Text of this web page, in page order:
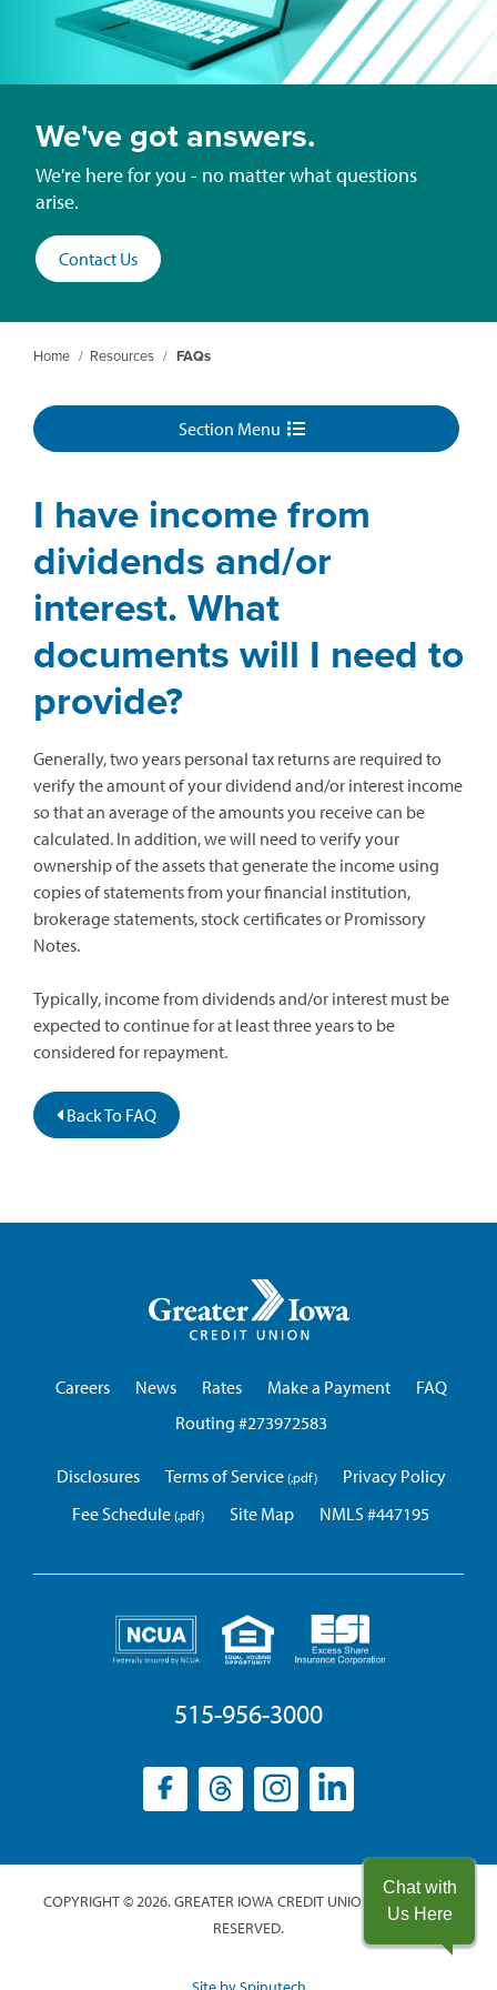
We've got answers.
We're here for you - no matter what questions
arise.
Contact Us
Home / Resources / FAQs
Section Menu
I have income from
dividends and/or
interest. What
documents will I need to
provide?
Generally, two years personal tax returns are required to
verify the amount of your dividend and/or interest income
so that an average of the amounts you receive can be
calculated. In addition, we will need to verify your
ownership of the assets that generate the income using
copies of statements from your financial institution,
brokerage statements, stock certificates or Promissory
Notes.
Typically, income from dividends and/or interest must be
expected to continue for at least three years to be
considered for repayment.
Back To FAQ
Iowa
Careers
News Rates Make a Payment
FAQ
Routing #273972583
Disclosures Terms of Service
Privacy Policy
Fee Schedule
Site Map NMLS #447195
515-956-3000
Facebook
(opens
window)
Threads
(opens
window)
Instagram
(opens
window)
LinkedIn
(opens
window)
COPYRIGHT © 2026. GREATER IOWA CREDIT UNION. ALL RIGHTS
RESERVED.
(opens
Chat with
Us Here